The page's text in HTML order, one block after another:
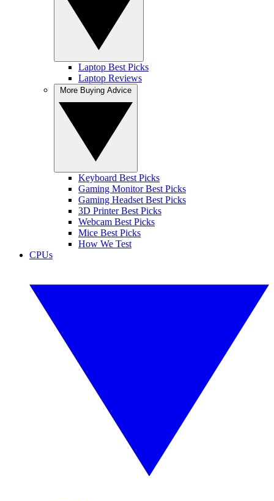
Laptop Best Picks
Laptop Reviews
Keyboard Best Picks
Gaming Monitor Best Picks
Gaming Headset Best Picks
3D Printer Best Picks
Webcam Best Picks
Mice Best Picks
How We Test
CPUs